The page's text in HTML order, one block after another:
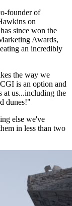
founder of
on
since won the
Awards,
an incredibly
the way we
is an option and
at us...including the
dunes!"
else we've
in less than two